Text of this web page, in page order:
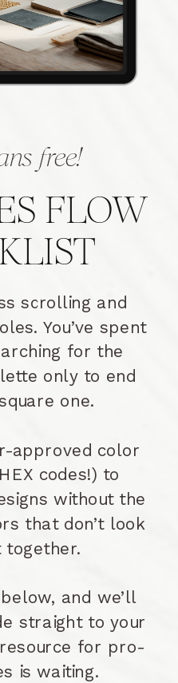
scrolling and
You’ve spent
for the
only to end
one.
approved color
codes!) to
without the
that don’t look
together.
and we’ll
straight to your
for pro-
is waiting.
FLOW
free!